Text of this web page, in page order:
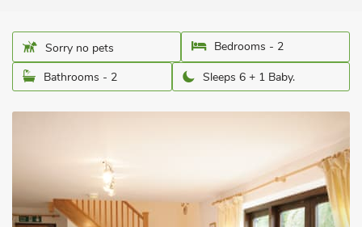
Sorry no pets
Bedrooms - 2
Bathrooms - 2
Sleeps 6 + 1 Baby.